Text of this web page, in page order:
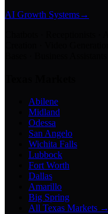
AI Growth Systems→
Abilene
Midland
Odessa
San Angelo
Wichita Falls
Lubbock
Fort Worth
Dallas
Amarillo
Big Spring
All Texas Markets →